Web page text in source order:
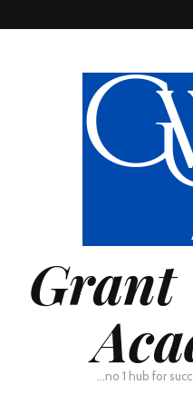
…no 1 hub for